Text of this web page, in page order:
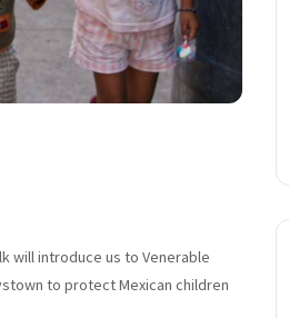
will introduce us to Venerable
to protect Mexican children